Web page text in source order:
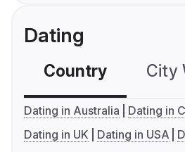
Dating
Country City
Dating in Australia
Dating in
Dating in UK
Dating in USA